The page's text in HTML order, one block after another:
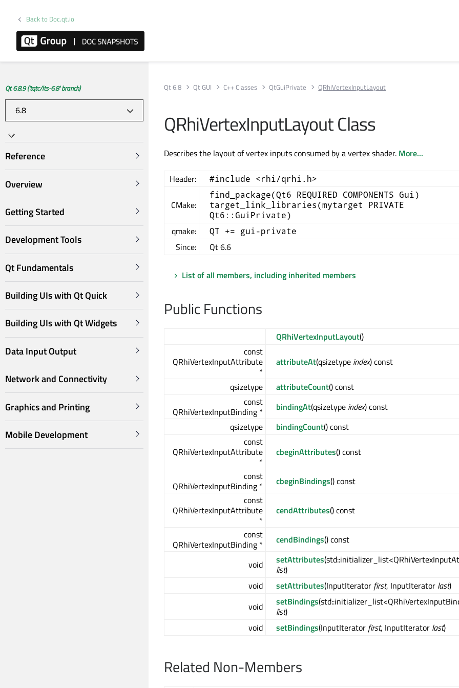
Back to Doc.qt.io
Qt 6.8.9 ('tqtc/lts-6.8' branch)
Reference
Overview
Getting Started
Development Tools
Qt Fundamentals
Building UIs with Qt Quick
Building UIs with Qt Widgets
Data Input Output
Network and Connectivity
Graphics and Printing
Mobile Development
Qt 6.8 Qt GUI C++ Classes QtGuiPrivate QRhiVertexInputLayout
QRhiVertexInputLayout Class
Describes the layout of vertex inputs consumed by a vertex shader. More...
Header: #include <rhi/qrhi.h>
CMake:
find_package(Qt6 REQUIRED COMPONENTS Gui)
target_link_libraries(mytarget PRIVATE
Qt6::GuiPrivate)
qmake: QT += gui-private
Since: Qt 6.6
List of all members, including inherited members
Public Functions
QRhiVertexInputLayout()
const
QRhiVertexInputAttribute
*
attributeAt(qsizetype index) const
qsizetype attributeCount() const
const
QRhiVertexInputBinding *
bindingAt(qsizetype index) const
qsizetype
bindingCount() const
const
QRhiVertexInputAttribute
*
cbeginAttributes() const
const
QRhiVertexInputBinding *
cbeginBindings() const
const
QRhiVertexInputAttribute
*
cendAttributes() const
const
QRhiVertexInputBinding *
cendBindings() const
void setAttributes
list)
void
setAttributes(InputIterator first, InputIterator last)
void
setBindings
list)
void
setBindings(InputIterator first, InputIterator last)
Related Non-Members